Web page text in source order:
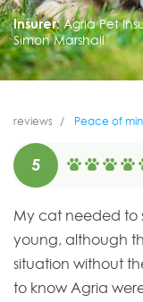
Insurer: Agria Pet
Simon Marshall
reviews Peace of
5
My cat needed to
young, although
situation without
to know Agria